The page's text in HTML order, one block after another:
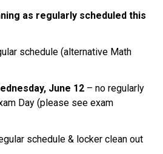
as regularly scheduled this
schedule (alternative Math
June 12 – no regularly
Day (please see exam
schedule & locker clean out